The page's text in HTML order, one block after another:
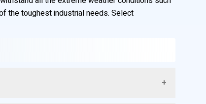
the toughest industrial needs. Select